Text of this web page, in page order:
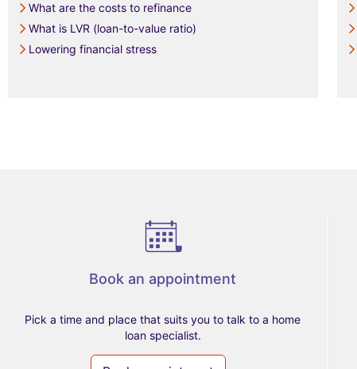
What are the costs to refinance
What is LVR (loan-to-value ratio)
Lowering financial stress
Book an appointment
Pick a time and place that suits you to talk to a home
loan specialist.